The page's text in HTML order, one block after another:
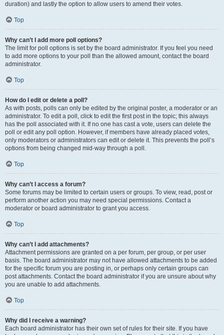
duration) and lastly the option to allow users to amend their votes.
Top
Why can’t I add more poll options?
The limit for poll options is set by the board administrator. If you feel you need
to add more options to your poll than the allowed amount, contact the board
administrator.
Top
How do I edit or delete a poll?
As with posts, polls can only be edited by the original poster, a moderator or an
administrator. To edit a poll, click to edit the first post in the topic; this always
has the poll associated with it. If no one has cast a vote, users can delete the
poll or edit any poll option. However, if members have already placed votes,
only moderators or administrators can edit or delete it. This prevents the poll’s
options from being changed mid-way through a poll.
Top
Why can’t I access a forum?
Some forums may be limited to certain users or groups. To view, read, post or
perform another action you may need special permissions. Contact a
moderator or board administrator to grant you access.
Top
Why can’t I add attachments?
Attachment permissions are granted on a per forum, per group, or per user
basis. The board administrator may not have allowed attachments to be added
for the specific forum you are posting in, or perhaps only certain groups can
post attachments. Contact the board administrator if you are unsure about why
you are unable to add attachments.
Top
Why did I receive a warning?
Each board administrator has their own set of rules for their site. If you have